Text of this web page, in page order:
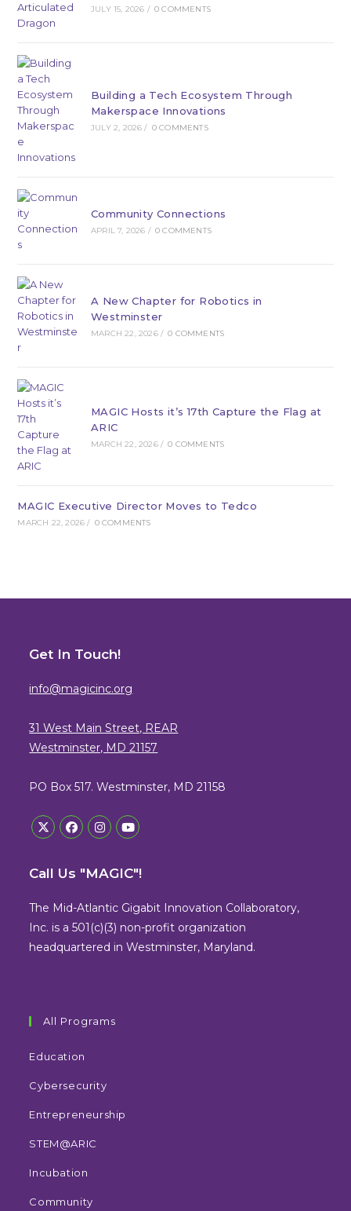
JULY 15, 2026 / 0 COMMENTS
Building a Tech Ecosystem Through
Makerspace Innovations
JULY 2, 2026 / 0 COMMENTS
Community Connections
APRIL 7, 2026 / 0 COMMENTS
A New Chapter for Robotics in
Westminster
MARCH 22, 2026 / 0 COMMENTS
MAGIC Hosts it’s 17th Capture the Flag at
ARIC
MARCH 22, 2026 / 0 COMMENTS
MAGIC Executive Director Moves to Tedco
MARCH 22, 2026 / 0 COMMENTS
Get In Touch!
info@magicinc.org
31 West Main Street, REAR
Westminster, MD 21157
PO Box 517. Westminster, MD 21158
in
new
tab
in
new
tab
in
new
tab
in
new
tab
Call Us "MAGIC"!
The Mid-Atlantic Gigabit Innovation Collaboratory,
Inc. is a 501(c)(3) non-profit organization
headquartered in Westminster, Maryland.
All Programs
Education
Cybersecurity
Entrepreneurship
STEM@ARIC
Incubation
Community